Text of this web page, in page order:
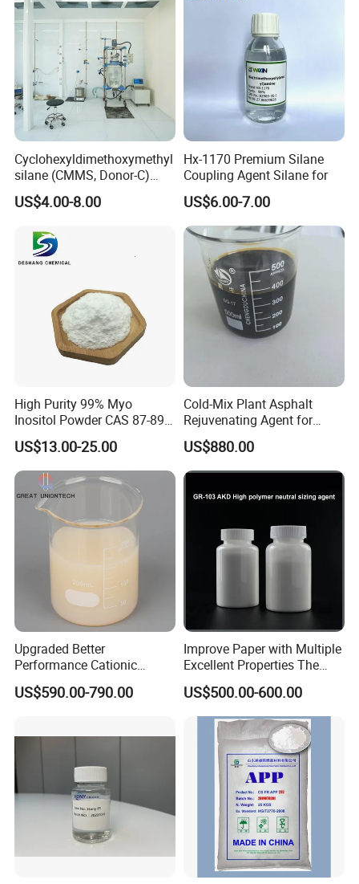
PACKAGING
25kg, 50kg, 200kg plastic drums.
The product should be placed in a ventilated
and dry warehouse with a storage period of
12months. This product is a non-dangerous
product.
Cyclohexyldimethoxymethyl
silane (CMMS, Donor-C)
CAS. 17865-32-6
US$4.00-8.00
Hx-1170 Premium Silane
Coupling Agent Silane for
US$6.00-7.00
High Purity 99% Myo
Inositol Powder CAS 87-89-8
Food Grade From Factory
US$13.00-25.00
Cold-Mix Plant Asphalt
Rejuvenating Agent for
Aged Road Surface
Restoration
US$880.00
Upgraded Better
Performance Cationic
Surface Sizing Agent
US$590.00-790.00
Improve Paper with Multiple
Excellent Properties The
Compound Surface Sizing
Agent AKD
US$500.00-600.00